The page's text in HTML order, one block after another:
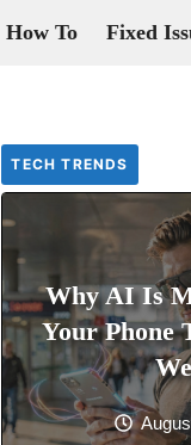
How To Fixed
TECH TRENDS
Why AI Is
Your Phone